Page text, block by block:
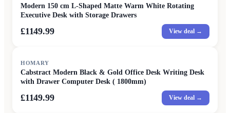
Modern 150 cm L-Shaped Matte Warm White Rotating
Executive Desk with Storage Drawers
£1149.99 View deal →
HOMARY
Cabstract Modern Black & Gold Office Desk Writing Desk
with Drawer Computer Desk ( 1800mm)
£1149.99 View deal →